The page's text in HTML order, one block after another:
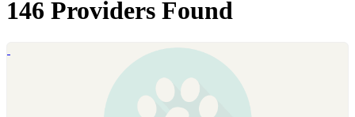
146 Providers Found